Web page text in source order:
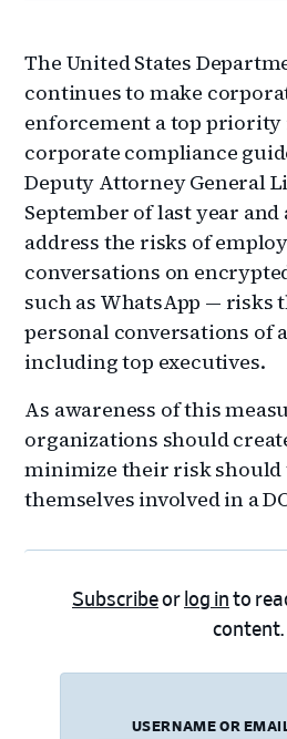
The United States
continues to make
enforcement a top priority
corporate compliance
Deputy Attorney General
September of last year
address the risks of
conversations on
such as WhatsApp — risks
personal conversations of
including top executives.
As awareness of this
organizations should
minimize their risk should
themselves involved in a
Subscribeor log in to
content.
USERNAME OR